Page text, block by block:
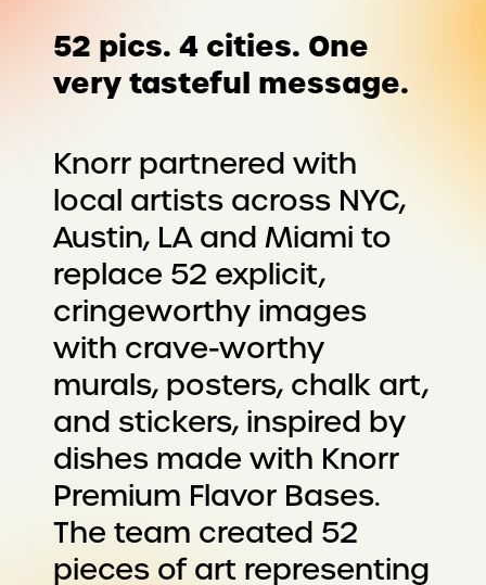
52 pics. 4 cities. One
very tasteful message.
Knorr partnered with
local artists across NYC,
Austin, LA and Miami to
replace 52 explicit,
cringeworthy images
with crave-worthy
murals, posters, chalk art,
and stickers, inspired by
dishes made with Knorr
Premium Flavor Bases.
The team created 52
pieces of art representing